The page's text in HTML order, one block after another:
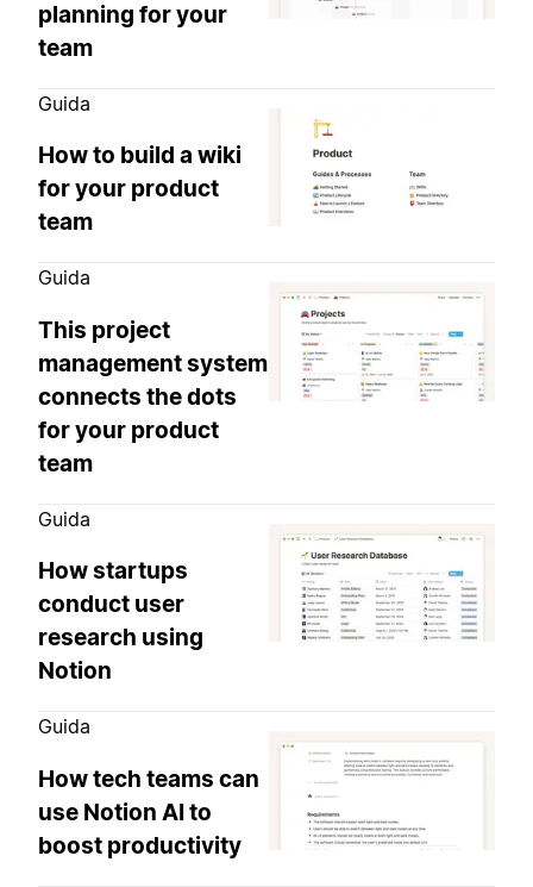
planning for your
team
Guida
How to build a wiki
for your product
team
Guida
This project
management system
connects the dots
for your product
team
Guida
How startups
conduct user
research using
Notion
Guida
How tech teams can
use Notion AI to
boost productivity